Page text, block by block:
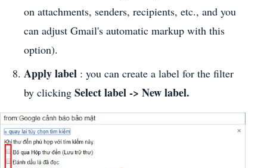
on attachments, senders, recipients, etc., and you
can adjust Gmail's automatic markup with this
option).
Apply label : you can create a label for the filter
by clicking Select label -> New label.